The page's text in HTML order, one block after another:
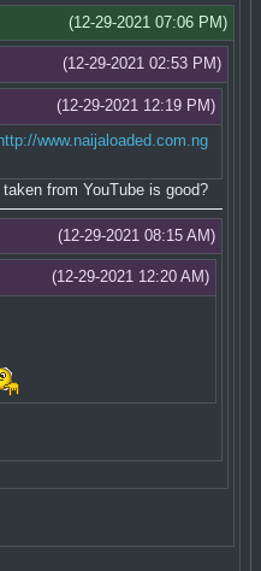
(12-29-2021 07:06 PM)
(12-29-2021 02:53 PM)
(12-29-2021 12:19 PM)
www.naijaloaded.com.ng
from YouTube is good?
(12-29-2021 08:15 AM)
(12-29-2021 12:20 AM)